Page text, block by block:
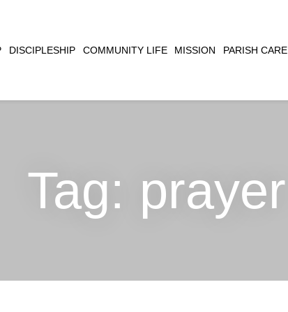
DISCIPLESHIP COMMUNITY LIFE MISSION PARISH CARE
Tag: prayer